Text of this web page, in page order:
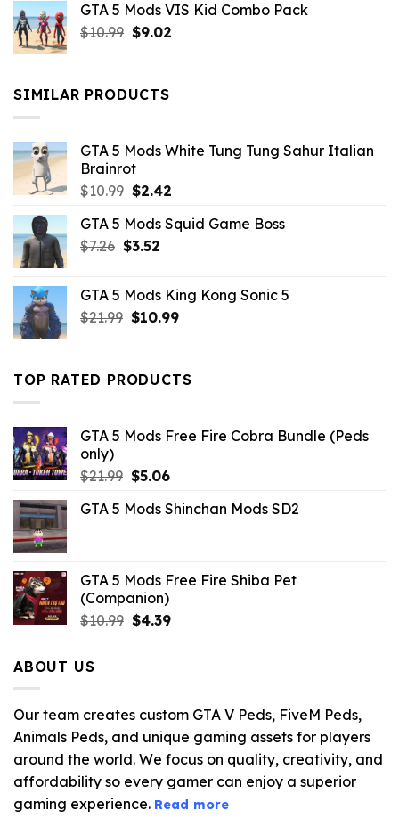
was:
$21.99.
is:
GTA 5 Mods VIS Kid Combo Pack
$10.99 Original
$10.99.
$9.02Current
SIMILAR PRODUCTS
GTA 5 Mods White Tung Tung Sahur Italian
Brainrot
$10.99 Original
was:
$10.99.
$2.42Current
is:
GTA 5 Mods Squid Game Boss
$7.26 Original
$7.26.
$3.52Current
$3.52.
GTA 5 Mods King Kong Sonic 5
$21.99 Original
$21.99.
$10.99Current
$10.99.
TOP RATED PRODUCTS
GTA 5 Mods Free Fire Cobra Bundle (Peds
only)
$21.99 Original
was:
$5.06Current
is:
GTA 5 Mods Shinchan Mods SD2
GTA 5 Mods Free Fire Shiba Pet
(Companion)
$10.99 Original
$4.39Current
ABOUT US
Our team creates custom GTA V Peds, FiveM Peds,
Animals Peds, and unique gaming assets for players
around the world. We focus on quality, creativity, and
affordability so every gamer can enjoy a superior
gaming experience. Read more